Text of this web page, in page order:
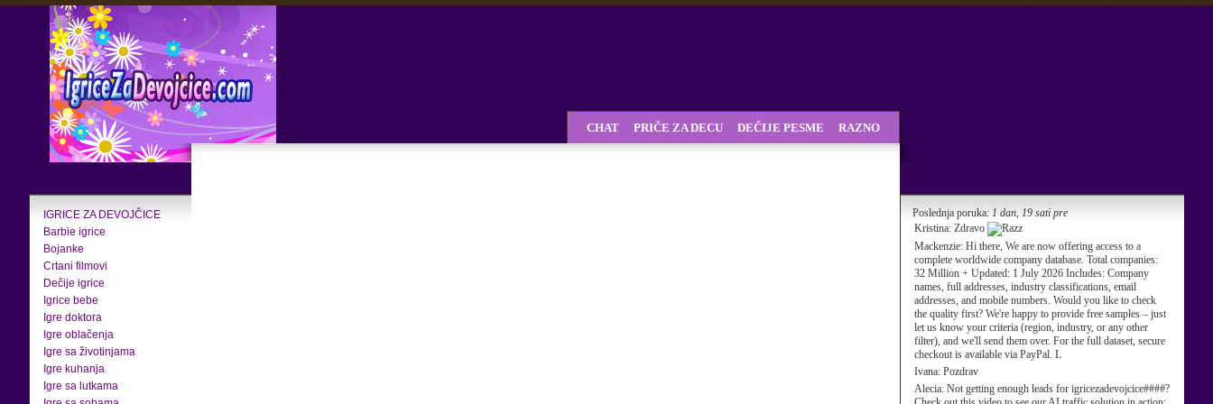
IGRICE ZA DEVOJČICE
Barbie igrice
Bojanke
Crtani filmovi
Dečije igrice
Igrice bebe
Igre doktora
Igre oblačenja
Igre sa životinjama
Igre kuhanja
Igre sa lutkama
Poslednja poruka: 1 dan, 19 sati pre
Kristina: Zdravo
Mackenzie: Hi there, We are now offering access to a
complete worldwide company database. Total companies:
32 Million + Updated: 1 July 2026 Includes: Company
names, full addresses, industry classifications, email
addresses, and mobile numbers. Would you like to check
the quality first? We're happy to provide free samples – just
let us know your criteria (region, industry, or any other
filter), and we'll send them over. For the full dataset, secure
checkout is available via PayPal. L
Ivana: Pozdrav
Alecia: Not getting enough leads for igricezadevojcice####?
CHAT PRIČE ZA DECU DEČIJE PESME RAZNO